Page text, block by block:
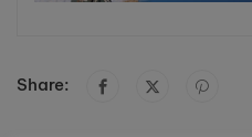
Share: